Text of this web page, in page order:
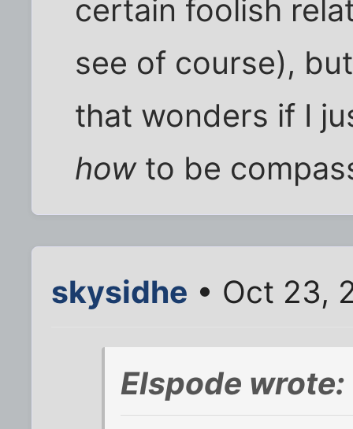
certain foolish
see of course),
that wonders if I
how to be
skysidhe • Oct 23,
Elspode wrote: